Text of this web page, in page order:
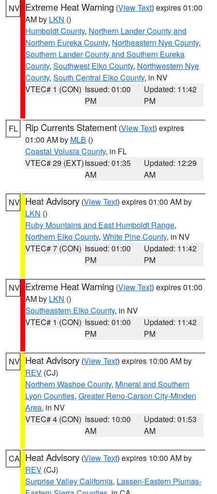
NV Extreme Heat Warning (View Text) expires 01:00
AM by LKN ()
Humboldt County, Northern Lander County and
Northern Eureka County, Northeastern Nye County,
Southern Lander County and Southern Eureka
County, Southwest Elko County, Northwestern Nye
County, South Central Elko County, in NV
VTEC# 1 (CON) Issued: 01:00
PM
Updated: 11:42
PM
FL Rip Currents Statement (View Text) expires
01:00 AM by MLB ()
Coastal Volusia County, in FL
VTEC# 29 (EXT)Issued: 01:35
AM
Updated: 12:29
AM
NV Heat Advisory (View Text) expires 01:00 AM by
LKN ()
Ruby Mountains and East Humboldt Range,
Northern Elko County, White Pine County, in NV
VTEC# 7 (CON) Issued: 01:00
PM
Updated: 11:42
PM
NV Extreme Heat Warning (View Text) expires 01:00
AM by LKN ()
Southeastern Elko County, in NV
VTEC# 1 (CON) Issued: 01:00
PM
Updated: 11:42
PM
NV Heat Advisory (View Text) expires 10:00 AM by
REV (CJ)
Northern Washoe County, Mineral and Southern
Lyon Counties, Greater Reno-Carson City-Minden
Area, in NV
VTEC# 4 (CON) Issued: 10:00
AM
Updated: 01:53
AM
CA Heat Advisory (View Text) expires 10:00 AM by
REV (CJ)
Surprise Valley California, Lassen-Eastern Plumas-